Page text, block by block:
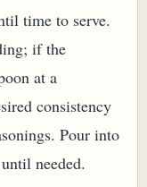
time to serve.
if the
at a
consistency
Pour into
needed.